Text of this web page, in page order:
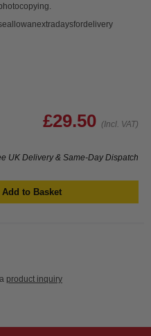
£29.50 (Incl. VAT)
UK Delivery & Same-Day Dispatch
Add to Basket
product inquiry